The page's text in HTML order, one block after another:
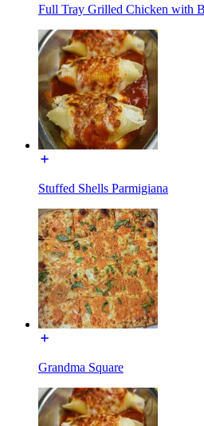
Full Tray Grilled Chicken with
Stuffed Shells Parmigiana
Grandma Square